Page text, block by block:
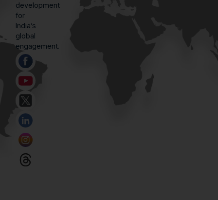
development
for
India’s
global
engagement.